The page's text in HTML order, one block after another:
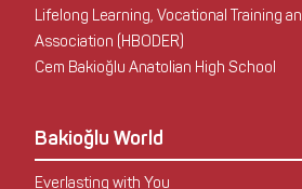
Lifelong Learning, Vocational Training
Association (HBODER)
Cem Bakioğlu Anatolian High School
Bakioğlu World
Everlasting with You